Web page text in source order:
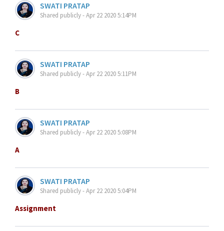
SWATI PRATAP
Shared publicly - Apr 22 2020 5:14PM
C
SWATI PRATAP
Shared publicly - Apr 22 2020 5:11PM
B
SWATI PRATAP
Shared publicly - Apr 22 2020 5:08PM
A
SWATI PRATAP
Shared publicly - Apr 22 2020 5:04PM
Assignment